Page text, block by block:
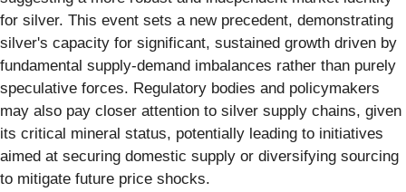
for silver. This event sets a new precedent, demonstrating
silver's capacity for significant, sustained growth driven by
fundamental supply-demand imbalances rather than purely
speculative forces. Regulatory bodies and policymakers
may also pay closer attention to silver supply chains, given
its critical mineral status, potentially leading to initiatives
aimed at securing domestic supply or diversifying sourcing
to mitigate future price shocks.